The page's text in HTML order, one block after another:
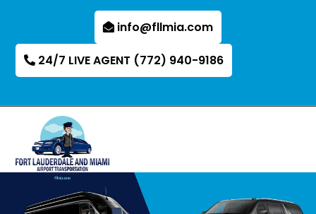
info@fllmia.com
24/7 LIVE AGENT (772) 940-9186